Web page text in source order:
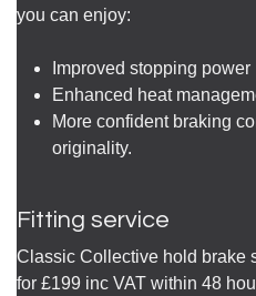
you can enjoy:
Improved stopping power
Enhanced heat
More confident braking
originality.
Fitting service
Classic Collective hold brake
for £199 inc VAT within 48